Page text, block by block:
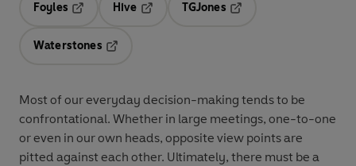
Foyles
Hive
TGJones
Waterstones
Most of our everyday decision-making tends to be
confrontational. Whether in large meetings, one-to-one
or even in our own heads, opposite view points are
pitted against each other. Ultimately, there must be a